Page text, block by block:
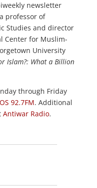
newsletter
professor of
Studies and director
Center for Muslim-
University
Islam?: What a Billion
through Friday
92.7FM. Additional
Antiwar Radio.